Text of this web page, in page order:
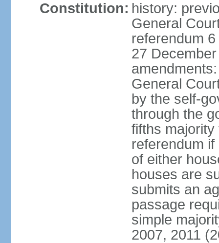
Constitution: history:
General
referendum
27
General
by the self-
through the
fifths
referendum
of either
houses are
submits an
passage
simple
2007, 2011